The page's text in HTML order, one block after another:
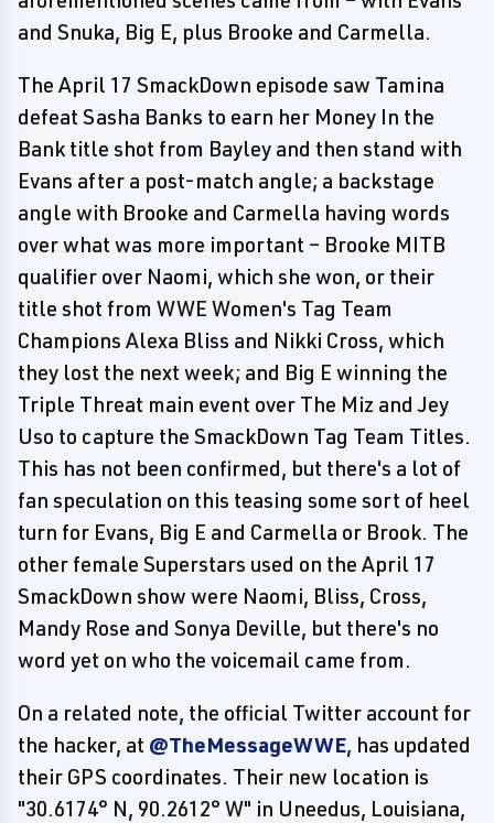
and Snuka, Big E, plus Brooke and Carmella.
The April 17 SmackDown episode saw Tamina
defeat Sasha Banks to earn her Money In the
Bank title shot from Bayley and then stand with
Evans after a post-match angle; a backstage
angle with Brooke and Carmella having words
over what was more important – Brooke MITB
qualifier over Naomi, which she won, or their
title shot from WWE Women's Tag Team
Champions Alexa Bliss and Nikki Cross, which
they lost the next week; and Big E winning the
Triple Threat main event over The Miz and Jey
Uso to capture the SmackDown Tag Team Titles.
This has not been confirmed, but there's a lot of
fan speculation on this teasing some sort of heel
turn for Evans, Big E and Carmella or Brook. The
other female Superstars used on the April 17
SmackDown show were Naomi, Bliss, Cross,
Mandy Rose and Sonya Deville, but there's no
word yet on who the voicemail came from.
On a related note, the official Twitter account for
the hacker, at @TheMessageWWE, has updated
their GPS coordinates. Their new location is
"30.6174° N, 90.2612° W" in Uneedus, Louisiana,